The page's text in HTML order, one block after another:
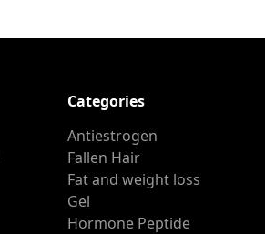
Categories
Antiestrogen
Fallen Hair
Fat and weight loss
Gel
Hormone Peptide